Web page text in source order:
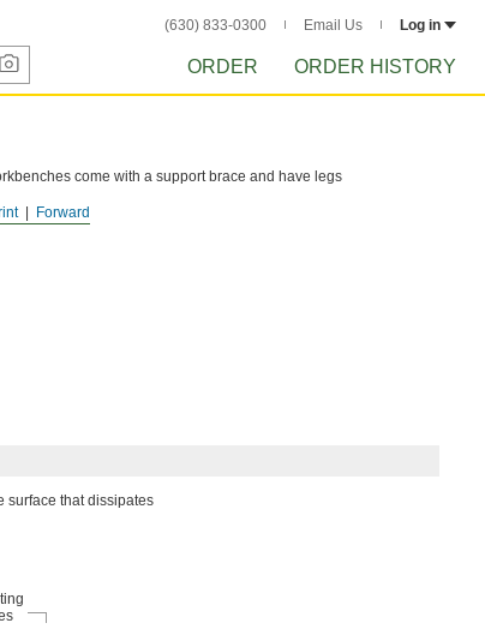
(630) 833-0300 Email Us Log in
ORDER ORDER HISTORY
Forward
come with a support brace and have legs
surface that dissipates